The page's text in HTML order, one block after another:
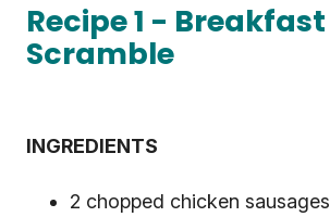
Recipe 1 - Breakfast
Scramble
INGREDIENTS
2 chopped chicken sausages